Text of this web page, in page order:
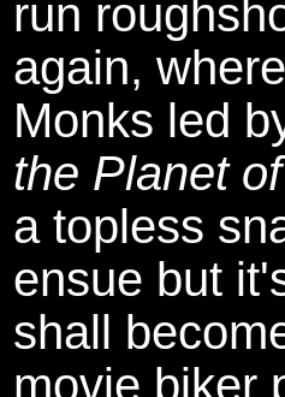
run
again,
Monks led
the Planet
a topless
ensue but
shall
movie biker